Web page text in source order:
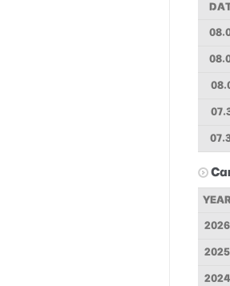
YEAR
2026
2025
2024